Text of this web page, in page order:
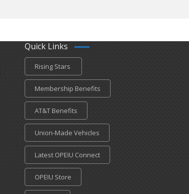
Quick Links
Rising Stars
Membership Benefits
AT&T Benefits
Union-Made Vehicles
Latest OPEIU Connect
OPEIU Store